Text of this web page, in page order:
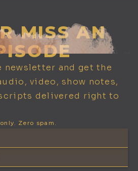
MISS AN
newsletter and get the
video, show notes,
delivered right to
Zero spam.